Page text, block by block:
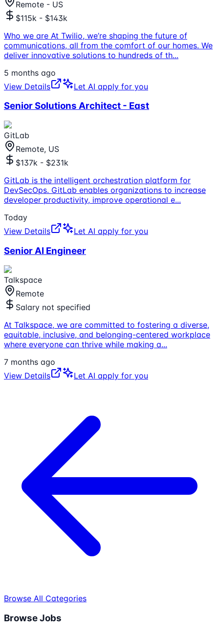
Remote - US
$115k - $143k
Who we are At Twilio, we’re shaping the future of
communications, all from the comfort of our homes. We
deliver innovative solutions to hundreds of th...
5 months ago
View Details
Let AI apply for you
Senior Solutions Architect - East
GitLab
Remote, US
$137k - $231k
GitLab is the intelligent orchestration platform for
DevSecOps. GitLab enables organizations to increase
developer productivity, improve operational e...
Today
View Details
Let AI apply for you
Senior AI Engineer
Talkspace
Remote
Salary not specified
At Talkspace, we are committed to fostering a diverse,
equitable, inclusive, and belonging-centered workplace
where everyone can thrive while making a...
7 months ago
View Details
Let AI apply for you
Browse All Categories
Browse Jobs